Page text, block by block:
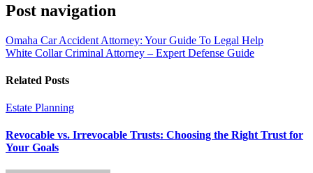
Post navigation
Omaha Car Accident Attorney: Your Guide To Legal Help
White Collar Criminal Attorney – Expert Defense Guide
Related Posts
Estate Planning
Revocable vs. Irrevocable Trusts: Choosing the Right Trust for
Your Goals